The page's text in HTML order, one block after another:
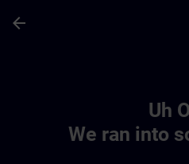
arrow_back
Uh
We ran into